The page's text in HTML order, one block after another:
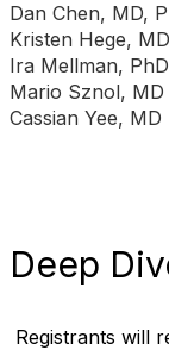
Dan Chen, MD,
Kristen Hege,
Ira Mellman,
Mario Sznol, MD
Cassian Yee, MD
Deep
Registrants will